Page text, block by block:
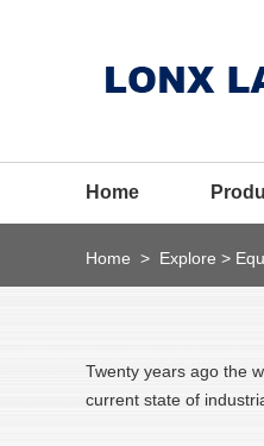
Home
Home > Explore >
Twenty years ago the
current state of